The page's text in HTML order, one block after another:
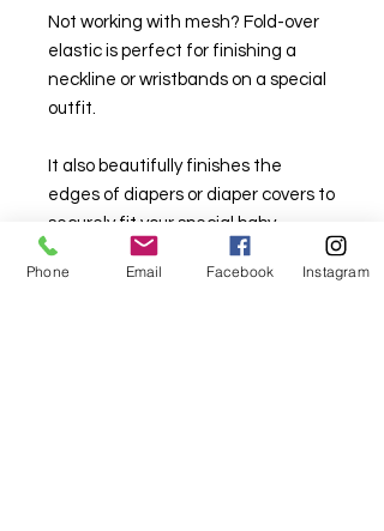
Not working with mesh? Fold-over
elastic is perfect for finishing a
neckline or wristbands on a special
outfit.
It also beautifully finishes the
edges of diapers or diaper covers to
securely fit your special baby.
20 mm wide, nylon.
Phone Email Facebook Instagram